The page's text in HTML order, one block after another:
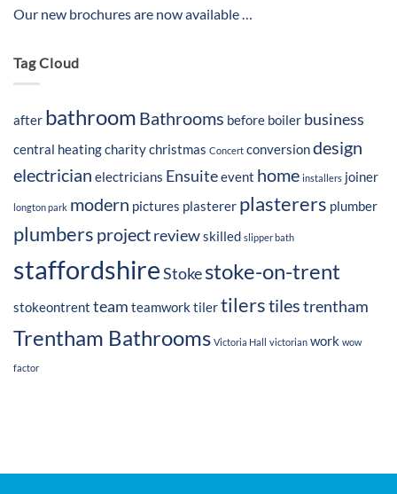
Our new brochures are now available …
Tag Cloud
after bathroom Bathrooms before boiler business
central heatingcharitychristmas Concert conversiondesign
electrician electricians Ensuiteevent home installers joiner
longton park modern pictures plasterer plasterers plumber
plumbers projectreviewskilled slipper bath
staffordshireStokestoke-on-trent
stokeontrent team teamworktilertilerstilestrentham
Trentham Bathrooms Victoria Hall victorian work wow
factor